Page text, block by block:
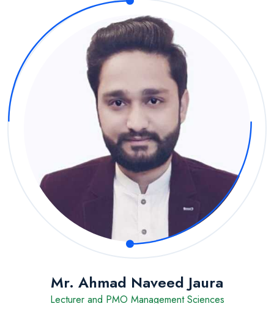
Mr. Ahmad Naveed Jaura
Lecturer and PMO Management Sciences